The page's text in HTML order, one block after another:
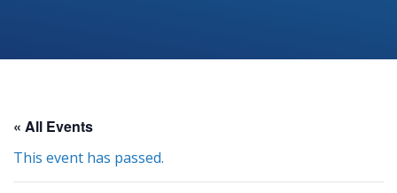
« All Events
This event has passed.